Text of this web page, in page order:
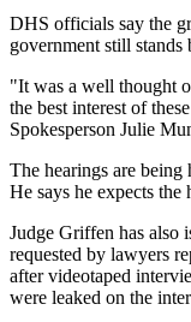
DHS officials say the
government still
"It was a well thought
the best interest of
Spokesperson Julie
The hearings are
He says he expects the
Judge Griffen has also
requested by lawyers
after videotaped
were leaked on the